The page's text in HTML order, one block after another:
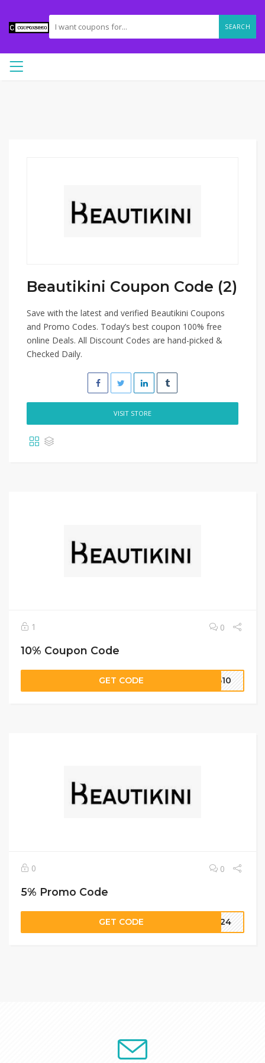
SEARCH
Beautikini Coupon Code (2)
Save with the latest and verified Beautikini Coupons
and Promo Codes. Today’s best coupon 100% free
online Deals. All Discount Codes are hand-picked &
Checked Daily.
VISIT STORE
1 0
10% Coupon Code
GET CODE UB10
0 0
5% Promo Code
GET CODE 2024